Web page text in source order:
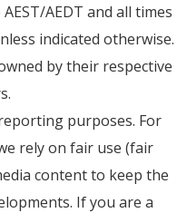
AEDT and all times
indicated otherwise.
by their respective
purposes. For
rely on fair use (fair
content to keep the
If you are a